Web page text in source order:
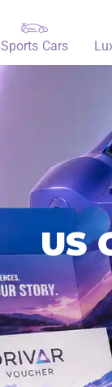
Sports Cars
US